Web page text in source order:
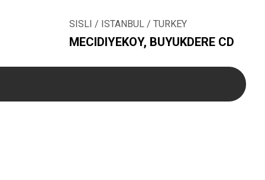
SISLI / ISTANBUL / TURKEY
MECIDIYEKOY, BUYUKDERE CD